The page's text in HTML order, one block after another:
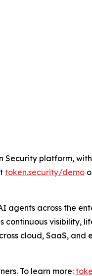
Security platform,
token.security/demo
across the
continuous visibility,
cloud, SaaS, and
To learn more: